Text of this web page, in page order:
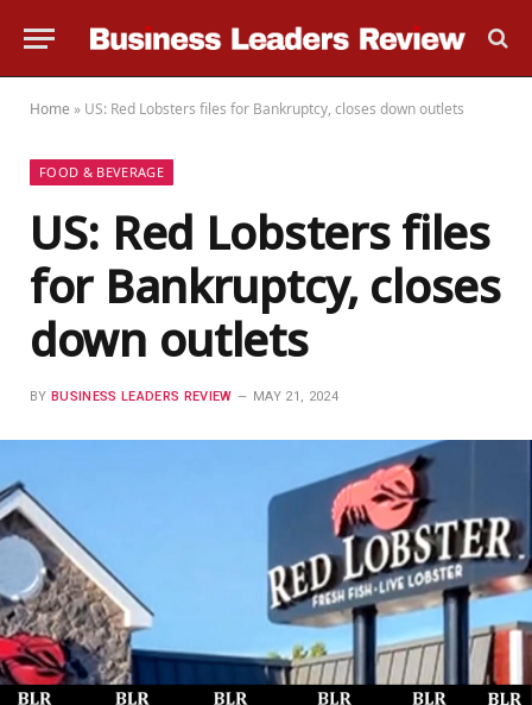
Home » US: Red Lobsters files for Bankruptcy, closes down outlets
FOOD & BEVERAGE
US: Red Lobsters files
for Bankruptcy, closes
down outlets
BY BUSINESS LEADERS REVIEW MAY 21, 2024